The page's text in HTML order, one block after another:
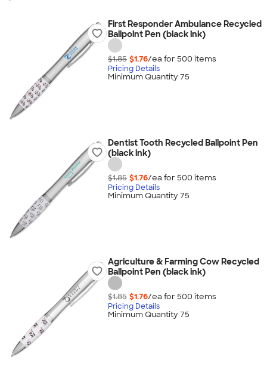
First Responder Ambulance Recycled
Ballpoint Pen (black ink)
$1.85 $1.76/ea for 500 items
Pricing Details
Minimum Quantity 75
Dentist Tooth Recycled Ballpoint Pen
(black ink)
$1.85 $1.76/ea for 500 items
Pricing Details
Minimum Quantity 75
Agriculture & Farming Cow Recycled
Ballpoint Pen (black ink)
$1.85 $1.76/ea for 500 items
Pricing Details
Minimum Quantity 75